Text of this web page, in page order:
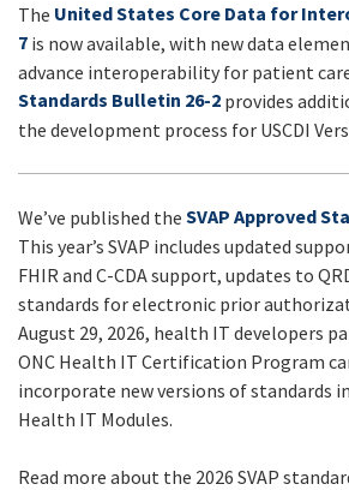
UPDATES
The United States Core Data for
7 is now available, with new data
advance interoperability for patient
Standards Bulletin 26-2 provides
the development process for USCDI
We’ve published the SVAP Approved
This year’s SVAP includes updated
FHIR and C-CDA support, updates to
standards for electronic prior
August 29, 2026, health IT developers
ONC Health IT Certification Program
incorporate new versions of standards
Health IT Modules.
Read more about the 2026 SVAP